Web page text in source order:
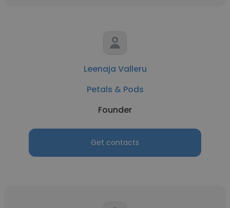
Leenaja Valleru
Petals & Pods
Founder
Get contacts